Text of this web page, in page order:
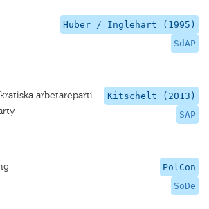
Huber / Inglehart (1995)
SdAP
Kitschelt (2013)
SAP
arbetareparti
PolCon
SoDe